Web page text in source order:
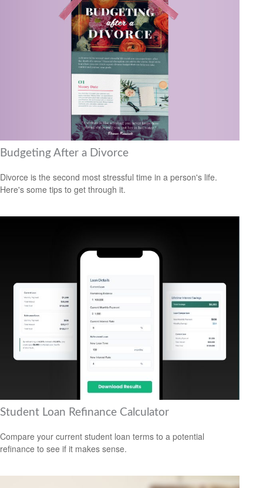
Budgeting After a Divorce
Divorce is the second most stressful time in a person's life.
Here's some tips to get through it.
Student Loan Refinance Calculator
Compare your current student loan terms to a potential
refinance to see if it makes sense.